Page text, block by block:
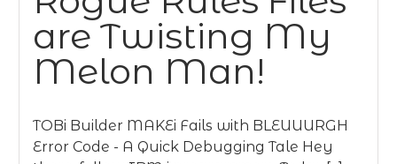
are Twisting My
Melon Man!
TOBi Builder MAKEi Fails with BLEUUURGH
Error Code - A Quick Debugging Tale Hey